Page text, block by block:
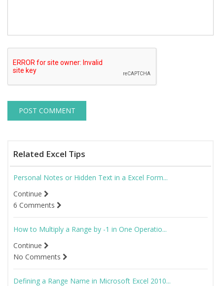
Related Excel Tips
Personal Notes or Hidden Text in a Excel Form...
Continue
6 Comments
How to Multiply a Range by -1 in One Operatio...
Continue
No Comments
Defining a Range Name in Microsoft Excel 2010...